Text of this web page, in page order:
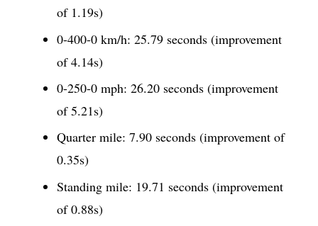
of 1.19s)
0-400-0 km/h: 25.79 seconds (improvement
of 4.14s)
0-250-0 mph: 26.20 seconds (improvement
of 5.21s)
Quarter mile: 7.90 seconds (improvement of
0.35s)
Standing mile: 19.71 seconds (improvement
of 0.88s)